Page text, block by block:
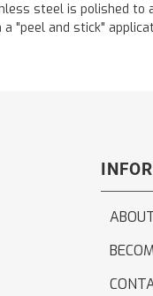
steel is polished
"peel and stick"